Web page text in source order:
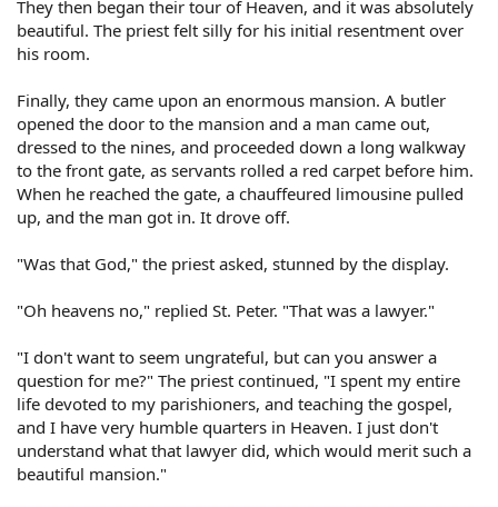
They then began their tour of Heaven, and it was absolutely
beautiful. The priest felt silly for his initial resentment over
his room.
Finally, they came upon an enormous mansion. A butler
opened the door to the mansion and a man came out,
dressed to the nines, and proceeded down a long walkway
to the front gate, as servants rolled a red carpet before him.
When he reached the gate, a chauffeured limousine pulled
up, and the man got in. It drove off.
"Was that God," the priest asked, stunned by the display.
"Oh heavens no," replied St. Peter. "That was a lawyer."
"I don't want to seem ungrateful, but can you answer a
question for me?" The priest continued, "I spent my entire
life devoted to my parishioners, and teaching the gospel,
and I have very humble quarters in Heaven. I just don't
understand what that lawyer did, which would merit such a
beautiful mansion."